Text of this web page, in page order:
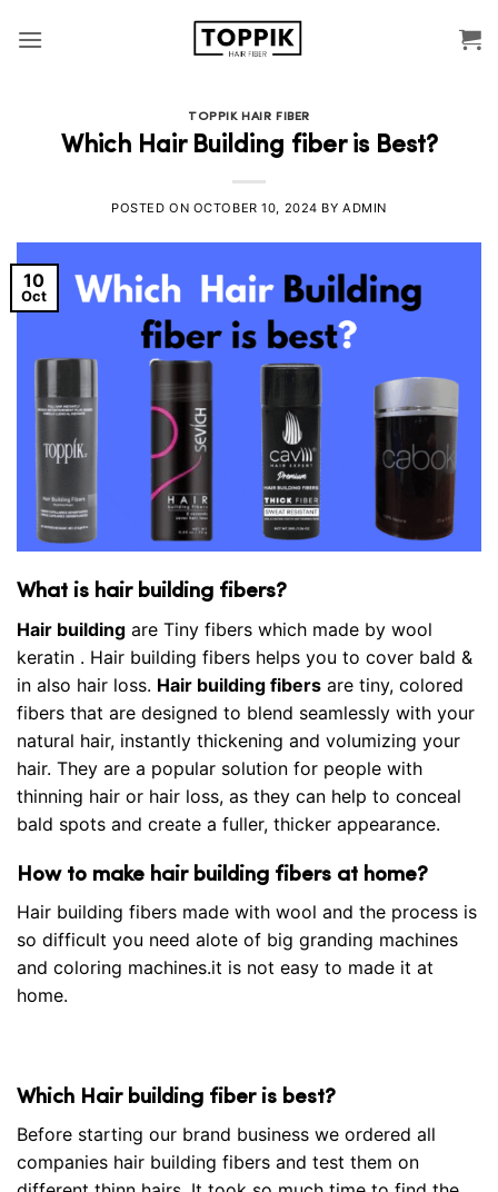
TOPPIK HAIR FIBER
Which Hair Building fiber is Best?
POSTED ON OCTOBER 10, 2024 BY ADMIN
10
Oct
What is hair building fibers?
Hair building are Tiny fibers which made by wool
keratin . Hair building fibers helps you to cover bald &
in also hair loss. Hair building fibers are tiny, colored
fibers that are designed to blend seamlessly with your
natural hair, instantly thickening and volumizing your
hair. They are a popular solution for people with
thinning hair or hair loss, as they can help to conceal
bald spots and create a fuller, thicker appearance.
How to make hair building fibers at home?
Hair building fibers made with wool and the process is
so difficult you need alote of big granding machines
and coloring machines.it is not easy to made it at
home.
Which Hair building fiber is best?
Before starting our brand business we ordered all
companies hair building fibers and test them on